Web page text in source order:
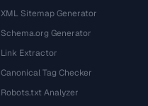
XML Sitemap Generator
Schema.org Generator
Link Extractor
Canonical Tag Checker
Robots.txt Analyzer